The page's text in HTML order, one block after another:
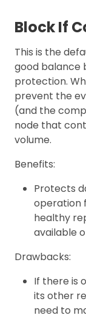
Block If
This is the
good balance
protection.
prevent the
(and the
node that
volume.
Benefits:
Protects
operation
healthy
available
Drawbacks:
If there is
its other
need to